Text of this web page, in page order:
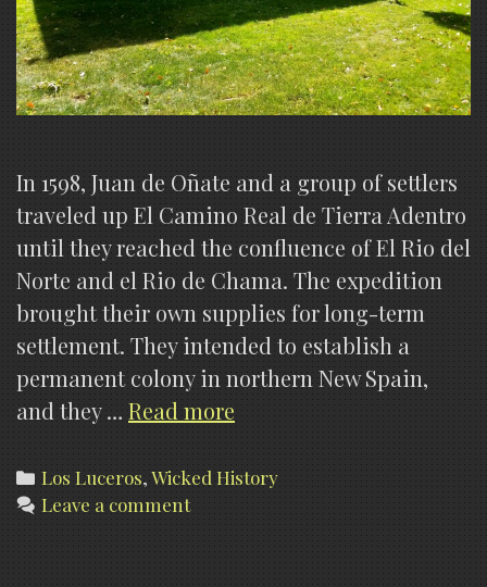
In 1598, Juan de Oñate and a group of settlers
traveled up El Camino Real de Tierra Adentro
until they reached the confluence of El Rio del
Norte and el Rio de Chama. The expedition
brought their own supplies for long-term
settlement. They intended to establish a
permanent colony in northern New Spain,
and they …Read more
of
Categories
Los Luceros,Wicked History
Leave a comment